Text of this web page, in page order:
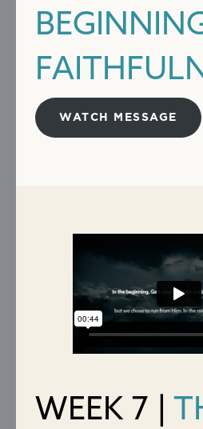
WATCH MESSAGE
WEEK 7 |